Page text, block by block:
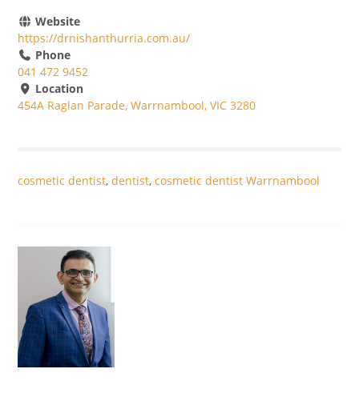
Website
https://drnishanthurria.com.au/
Phone
041 472 9452
Location
454A Raglan Parade, Warrnambool, VIC 3280
cosmetic dentist,dentist,cosmetic dentist Warrnambool